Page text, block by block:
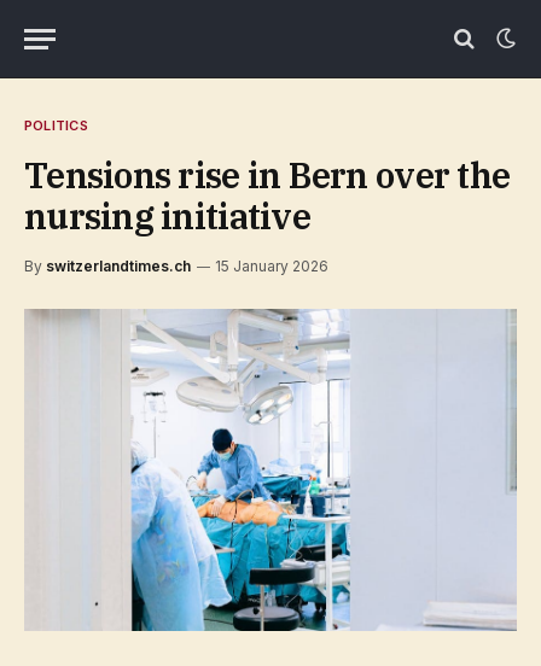
POLITICS
Tensions rise in Bern over the
nursing initiative
By switzerlandtimes.ch 15 January 2026